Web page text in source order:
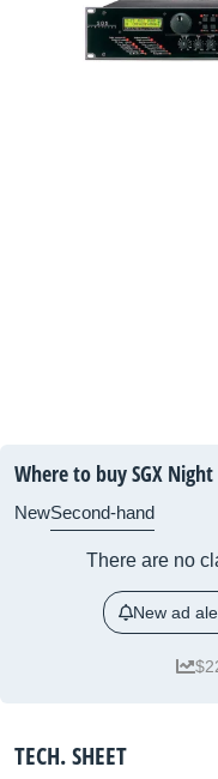
Where to buy SGX Night
NewSecond-hand
There are no
New ad
TECH. SHEET